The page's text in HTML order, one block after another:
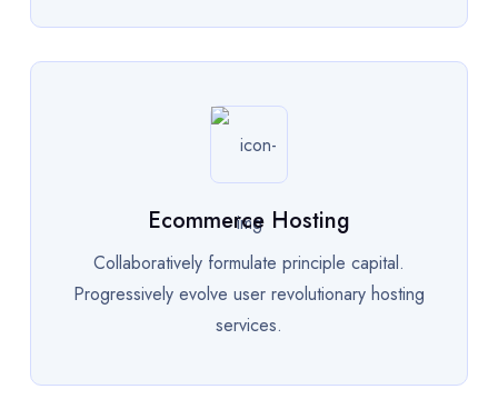
Ecommerce Hosting
Collaboratively formulate principle capital.
Progressively evolve user revolutionary hosting
services.